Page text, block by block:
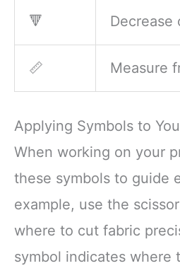
🔻 Decrease
📏 Measure
Applying Symbols to
When working on your
these symbols to guide
example, use the
where to cut fabric
symbol indicates where